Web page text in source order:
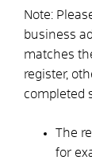
Note:
business
matches
register,
completed
The
for